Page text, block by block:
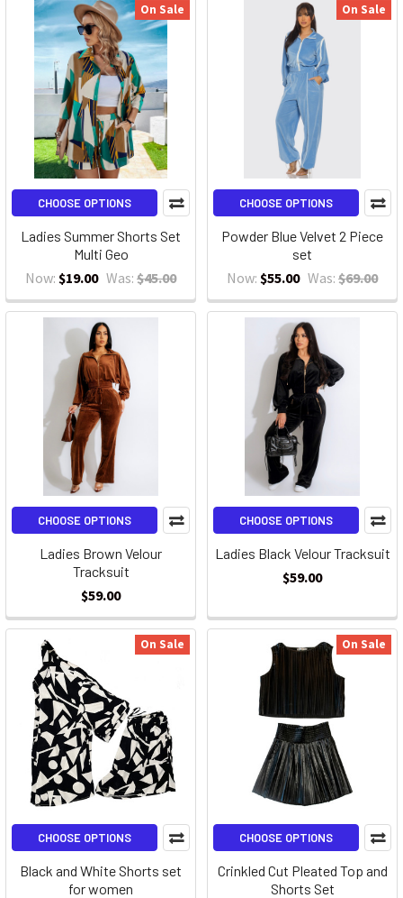
On Sale
CHOOSE OPTIONS
Ladies Summer Shorts Set
Multi Geo
Now: $19.00 Was: $45.00
On Sale
CHOOSE OPTIONS
Powder Blue Velvet 2 Piece
set
Now: $55.00 Was: $69.00
CHOOSE OPTIONS
Ladies Brown Velour
Tracksuit
$59.00
CHOOSE OPTIONS
Ladies Black Velour Tracksuit
$59.00
On Sale
CHOOSE OPTIONS
Black and White Shorts set
for women
On Sale
CHOOSE OPTIONS
Crinkled Cut Pleated Top and
Shorts Set